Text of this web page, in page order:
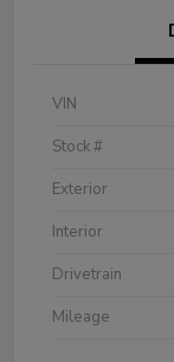
VIN
Stock #
Exterior
Interior
Drivetrain
Mileage